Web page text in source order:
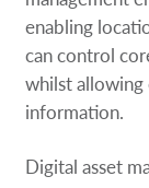
enabling
can control
whilst
information.
Digital asset